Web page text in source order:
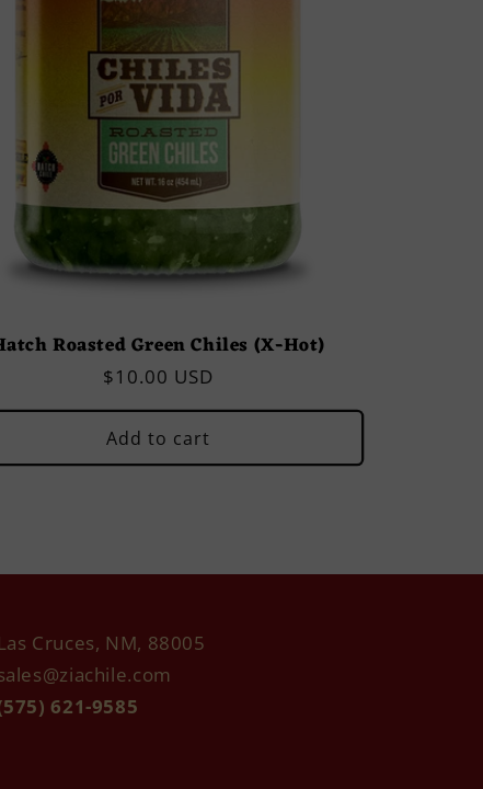
Roasted Green Chiles (X-Hot)
Regular
$10.00 USD
Add to cart
Las Cruces, NM, 88005
621-9585